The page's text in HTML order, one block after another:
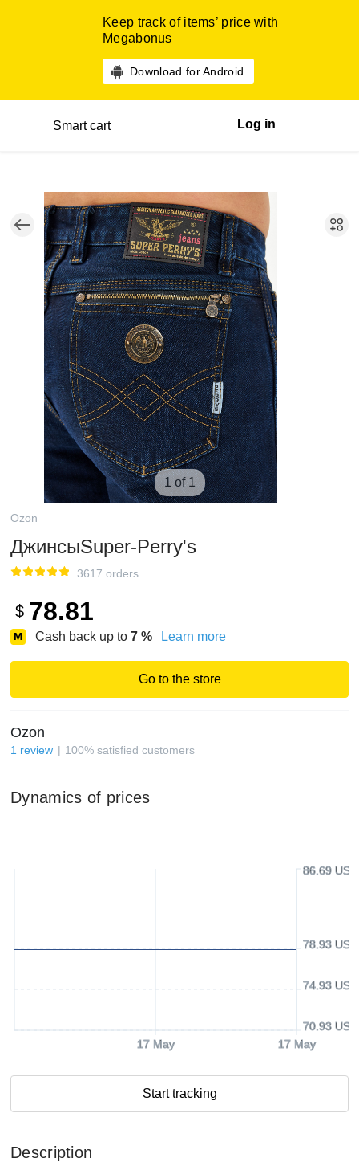
Keep track of items’ price with
Megabonus
Download for Android
Smart cart Log in
1 of 1
Ozon
ДжинсыSuper-Perry's
3617 orders
$ 78.81
Cash back up to 7 % Learn more
Go to the store
Ozon
1 review 100% satisfied customers
Dynamics of prices
17 May 17 May
70.93 USD
74.93 USD
78.93 USD
86.69 USD
Start tracking
Description